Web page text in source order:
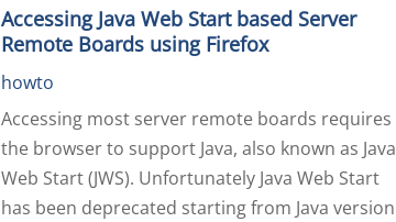
Accessing Java Web Start based Server
Remote Boards using Firefox
howto
Accessing most server remote boards requires
the browser to support Java, also known as Java
Web Start (JWS). Unfortunately Java Web Start
has been deprecated starting from Java version